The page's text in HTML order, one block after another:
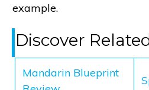
example.
Discover
Mandarin Blueprint